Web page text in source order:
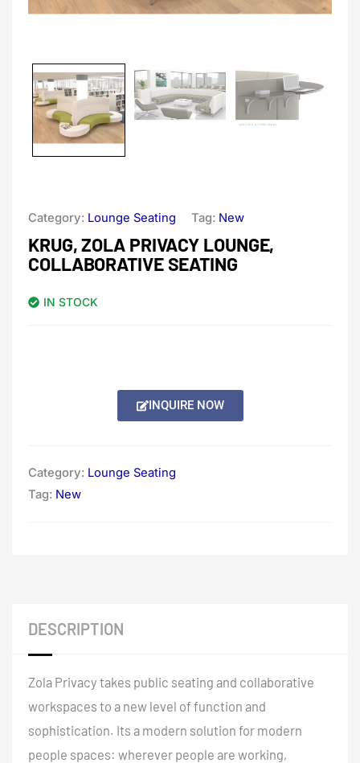
Category: Lounge Seating Tag: New
KRUG, ZOLA PRIVACY LOUNGE,
COLLABORATIVE SEATING
IN STOCK
INQUIRE NOW
Category: Lounge Seating
Tag: New
DESCRIPTION
Zola Privacy takes public seating and collaborative
workspaces to a new level of function and
sophistication. Its a modern solution for modern
people spaces: wherever people are working,